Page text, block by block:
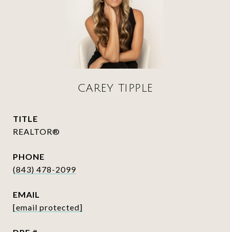
CAREY TIPPLE
TITLE
REALTOR®
PHONE
(843) 478-2099
EMAIL
[email protected]